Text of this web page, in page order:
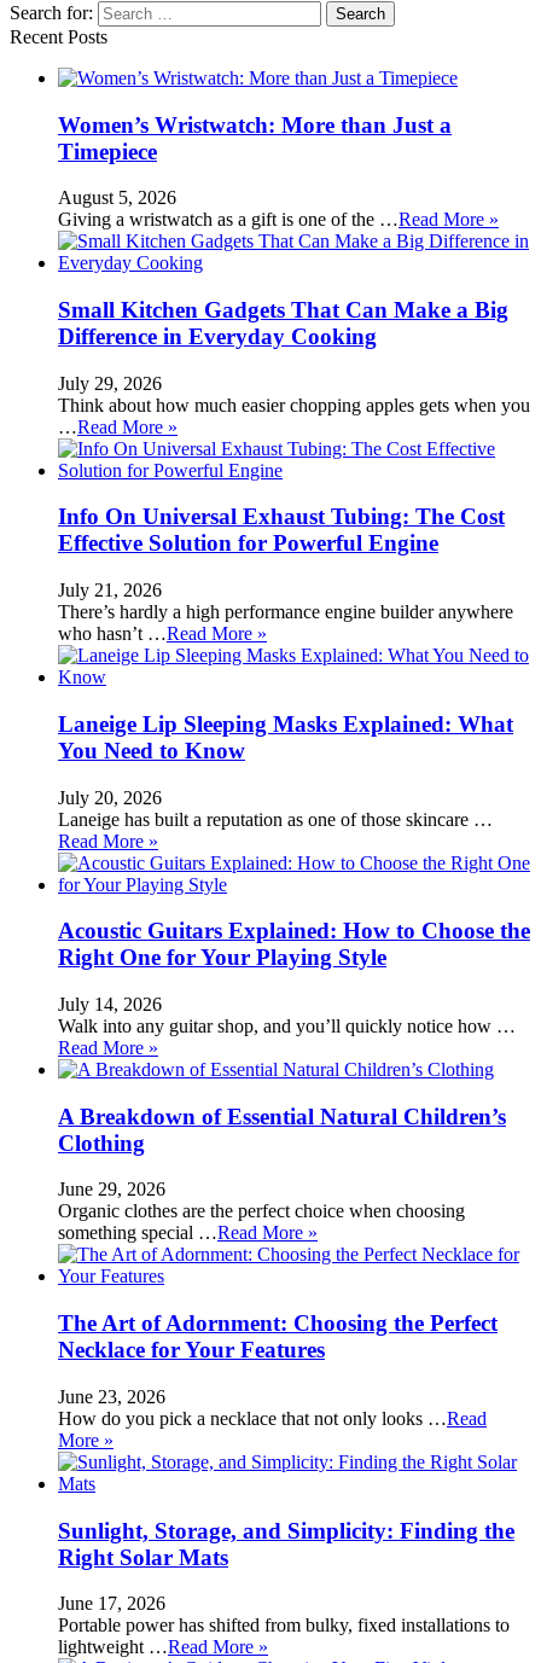
Search for:
Recent Posts
Women’s Wristwatch: More than Just a
Timepiece
August 5, 2026
Giving a wristwatch as a gift is one of the …Read More »
Small Kitchen Gadgets That Can Make a Big
Difference in Everyday Cooking
July 29, 2026
Think about how much easier chopping apples gets when you
…Read More »
Info On Universal Exhaust Tubing: The Cost
Effective Solution for Powerful Engine
July 21, 2026
There’s hardly a high performance engine builder anywhere
who hasn’t …Read More »
Laneige Lip Sleeping Masks Explained: What
You Need to Know
July 20, 2026
Laneige has built a reputation as one of those skincare …
Read More »
Acoustic Guitars Explained: How to Choose the
Right One for Your Playing Style
July 14, 2026
Walk into any guitar shop, and you’ll quickly notice how …
Read More »
A Breakdown of Essential Natural Children’s
Clothing
June 29, 2026
Organic clothes are the perfect choice when choosing
something special …Read More »
The Art of Adornment: Choosing the Perfect
Necklace for Your Features
June 23, 2026
How do you pick a necklace that not only looks …Read
More »
Sunlight, Storage, and Simplicity: Finding the
Right Solar Mats
June 17, 2026
Portable power has shifted from bulky, fixed installations to
lightweight …Read More »